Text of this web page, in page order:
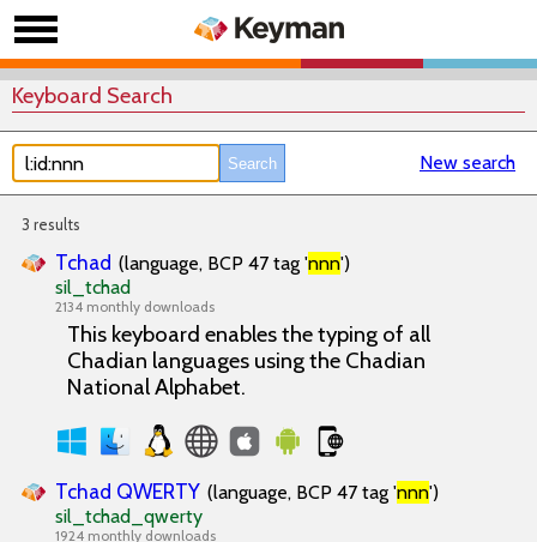
Keyboard Search
New search
3 results
Tchad (language, BCP 47 tag 'nnn')
sil_tchad
2134 monthly downloads
This keyboard enables the typing of all
Chadian languages using the Chadian
National Alphabet.
Tchad QWERTY (language, BCP 47 tag 'nnn')
sil_tchad_qwerty
1924 monthly downloads